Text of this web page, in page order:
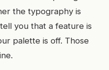
the typography is
you that a feature is
palette is off. Those